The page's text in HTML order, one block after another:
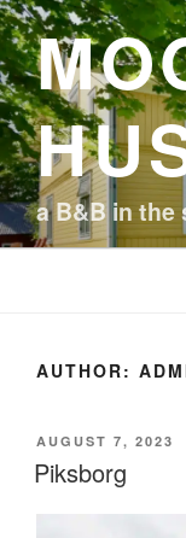
Skip
to
content
a B&B in the
AUTHOR:
POSTED
ON
AUGUST 7, 2023
Piksborg